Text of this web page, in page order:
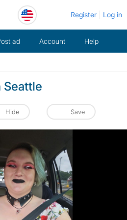
Register Log in
ad Account Help
Seattle
Hide Save